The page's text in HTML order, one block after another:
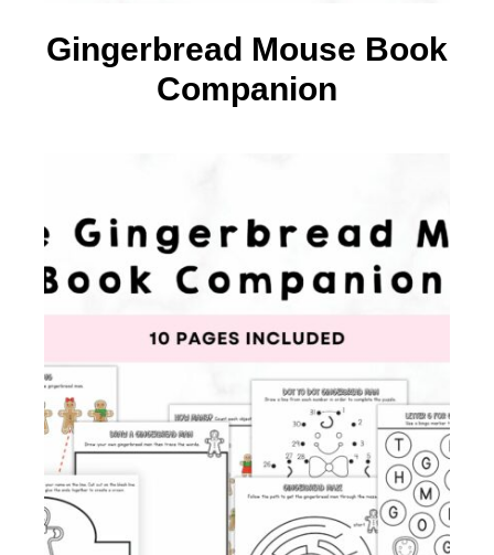
Gingerbread Mouse Book
Companion